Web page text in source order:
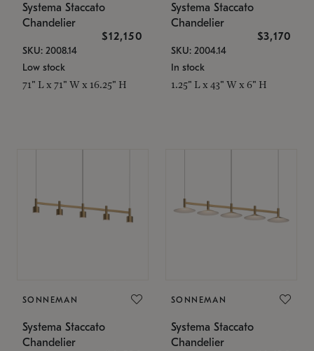
Systema Staccato
Chandelier
$12,150
SKU: 2008.14
Low stock
71" L x 71" W x 16.25" H
Systema Staccato
Chandelier
$3,170
SKU: 2004.14
In stock
1.25" L x 43" W x 6" H
SONNEMAN
Systema Staccato
Chandelier
SONNEMAN
Systema Staccato
Chandelier